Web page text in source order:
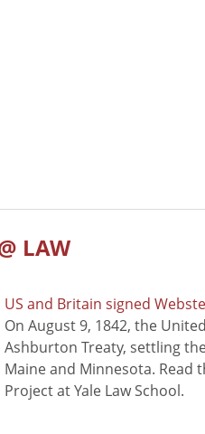
LAW
US and Britain signed
On August 9, 1842, the
Ashburton Treaty, settling
Maine and Minnesota. Read
Project at Yale Law School.